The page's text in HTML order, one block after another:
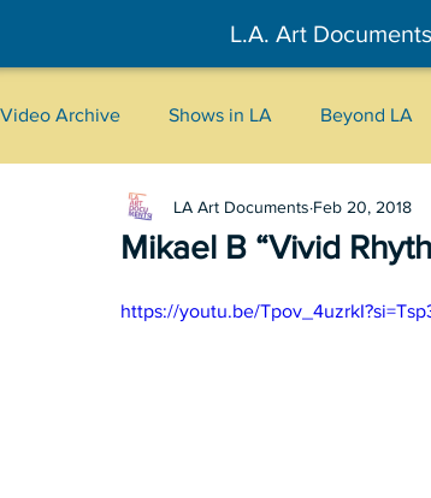
L.A. Art Documents
Video Archive Shows in LA Beyond LA
New York Tokyo Belgrade
2026 Art Talks
Mikael B “Vivid
LA Art Documents Feb 20, 2018
https://youtu.be/